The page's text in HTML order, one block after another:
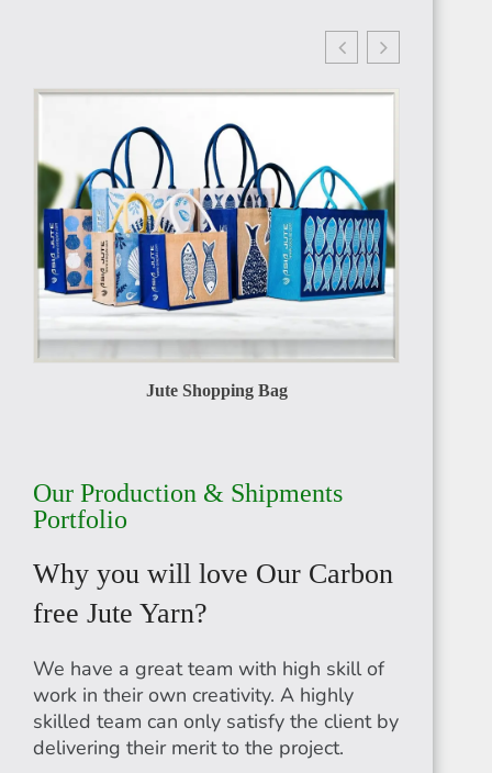
Jute Shopping Bag
Our Production & Shipments
Portfolio
Why you will love Our Carbon
free Jute Yarn?
We have a great team with high skill of
work in their own creativity. A highly
skilled team can only satisfy the client by
delivering their merit to the project.
TANZANIA
MADAGASCAR
EGYPT